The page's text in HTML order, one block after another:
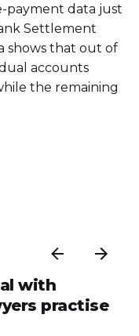
payment data just
Settlement
shows that out of
accounts
the remaining
with
practise